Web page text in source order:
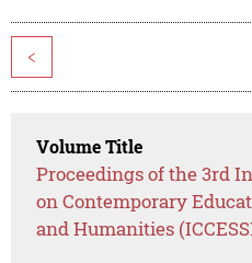
<
Volume Title
Proceedings of the 3rd
on Contemporary
and Humanities